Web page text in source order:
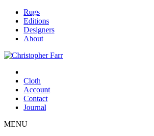
Rugs
Editions
Designers
About
Cloth
Account
Contact
Journal
MENU